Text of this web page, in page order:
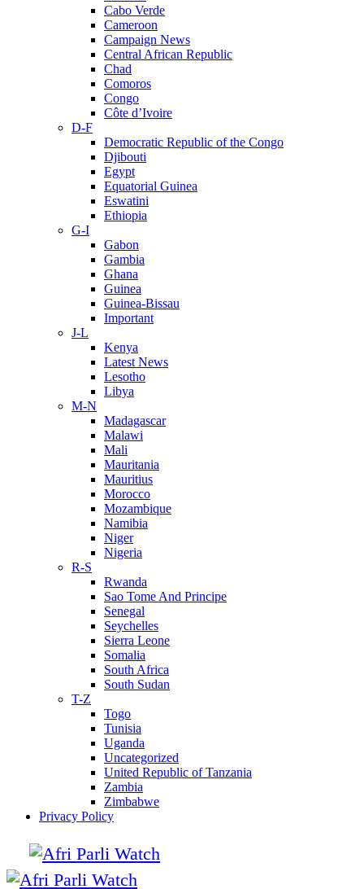
Cabo Verde
Cameroon
Campaign News
Central African Republic
Chad
Comoros
Congo
Côte d’Ivoire
D-F
Democratic Republic of the Congo
Djibouti
Egypt
Equatorial Guinea
Eswatini
Ethiopia
G-I
Gabon
Gambia
Ghana
Guinea
Guinea-Bissau
Important
J-L
Kenya
Latest News
Lesotho
Libya
M-N
Madagascar
Malawi
Mali
Mauritania
Mauritius
Morocco
Mozambique
Namibia
Niger
Nigeria
R-S
Rwanda
Sao Tome And Principe
Senegal
Seychelles
Sierra Leone
Somalia
South Africa
South Sudan
T-Z
Togo
Tunisia
Uganda
Uncategorized
United Republic of Tanzania
Zambia
Zimbabwe
Privacy Policy